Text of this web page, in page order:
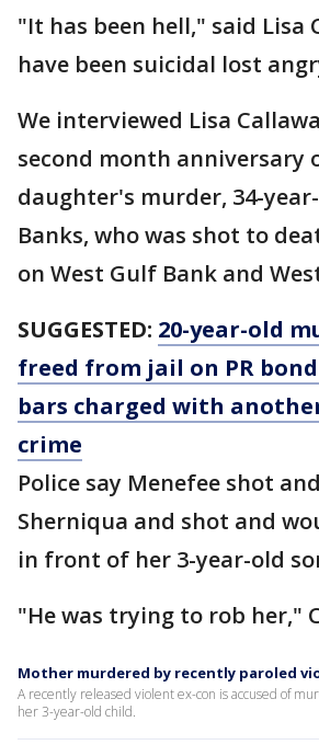
"It has been hell," said Lisa
have been suicidal lost
We interviewed Lisa
second month anniversary
daughter's murder, 34-
Banks, who was shot to
on West Gulf Bank and
SUGGESTED: 20-year-old
freed from jail on PR
bars charged with
crime
Police say Menefee shot
Sherniqua and shot and
in front of her 3-year-old
"He was trying to rob her,"
Mother murdered by recently paroled
A recently released violent ex-con is accused of
her 3-year-old child.